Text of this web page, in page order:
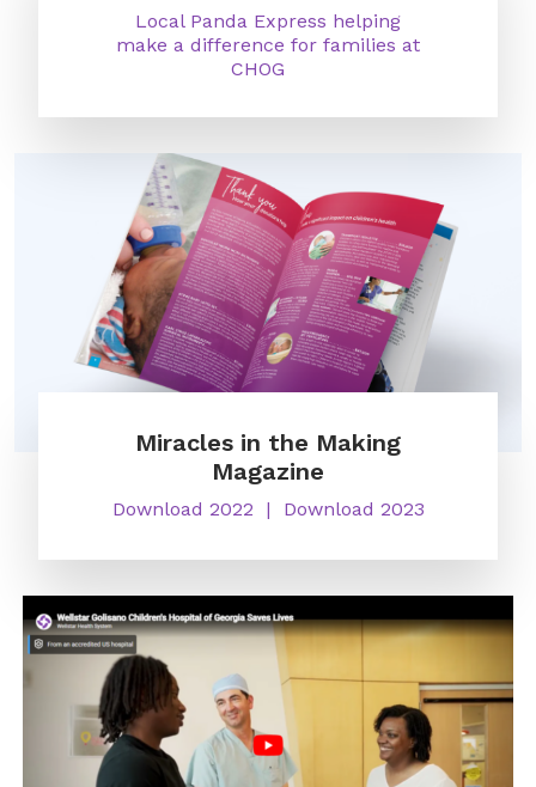
Local Panda Express helping
make a difference for families at
CHOG
Miracles in the Making
Magazine
Download 2022 Download 2023